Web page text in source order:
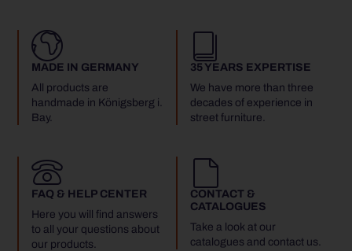
MADE IN GERMANY
All products are
handmade in Königsberg i.
Bay.
35 YEARS EXPERTISE
We have more than three
decades of experience in
street furniture.
FAQ & HELP CENTER
Here you will find answers
to all your questions about
our products.
CONTACT &
CATALOGUES
Take a look at our
catalogues and contact us.